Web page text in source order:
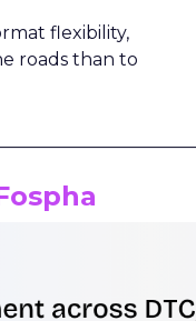
flexibility,
roads than to